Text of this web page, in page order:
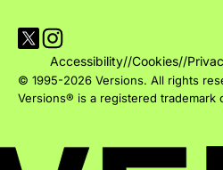
Visit Versions on X platform
Visit Versions' Instagram profile
Accessibility//Cookies//
© 1995-2026 Versions. All rights
Versions® is a registered trademark